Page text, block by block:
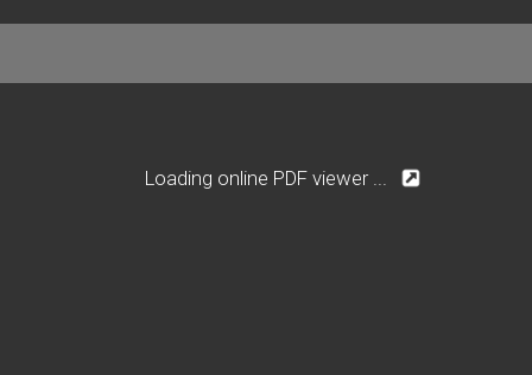
Loading online PDF viewer ...